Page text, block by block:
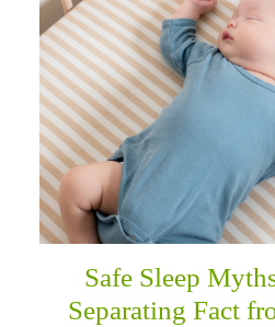
Safe Sleep
Separating Fact